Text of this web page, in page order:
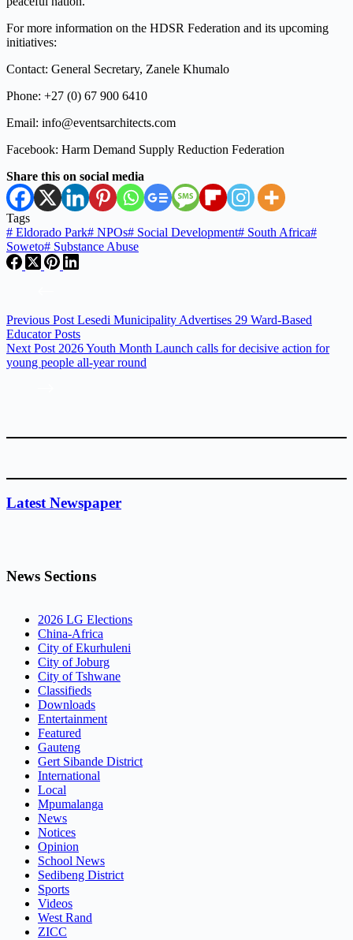
For more information on the HDSR Federation and its upcoming
initiatives:
Contact: General Secretary, Zanele Khumalo
Phone: +27 (0) 67 900 6410
Email: info@eventsarchitects.com
Facebook: Harm Demand Supply Reduction Federation
Share this on social media
Tags
# Eldorado Park# NPOs# Social Development# South Africa#
Soweto# Substance Abuse
Previous Post Lesedi Municipality Advertises 29 Ward-Based
Educator Posts
Next Post 2026 Youth Month Launch calls for decisive action for
young people all-year round
Latest Newspaper
News Sections
2026 LG Elections
China-Africa
City of Ekurhuleni
City of Joburg
City of Tshwane
Classifieds
Downloads
Entertainment
Featured
Gauteng
Gert Sibande District
International
Local
Mpumalanga
News
Notices
Opinion
School News
Sedibeng District
Sports
Videos
West Rand
ZICC